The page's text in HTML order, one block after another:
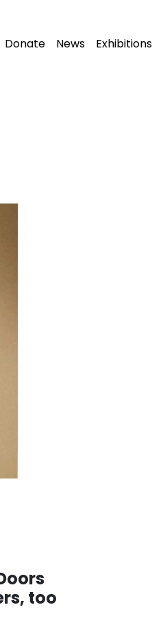
Donate News Exhibitions
too